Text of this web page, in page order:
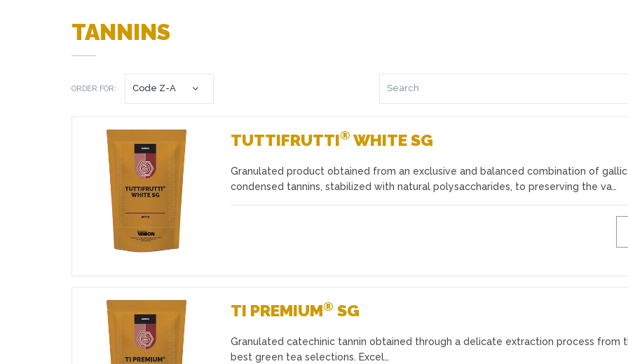
TANNINS
ORDER FOR:
Favourites
TUTTIFRUTTI® WHITE SG
Granulated product obtained from an exclusive and balanced combination of
condensed tannins, stabilized with natural polysaccharides, to preserving the va…
Favourites
TI PREMIUM® SG
Granulated catechinic tannin obtained through a delicate extraction process from
best green tea selections. Excel…